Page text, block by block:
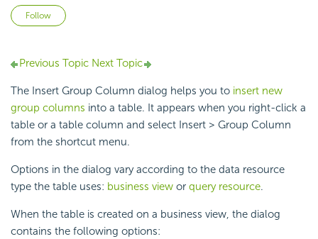
Follow
Previous Topic Next Topic
The Insert Group Column dialog helps you to insert new
group columns into a table. It appears when you right-click a
table or a table column and select Insert > Group Column
from the shortcut menu.
Options in the dialog vary according to the data resource
type the table uses: business view or query resource.
When the table is created on a business view, the dialog
contains the following options: